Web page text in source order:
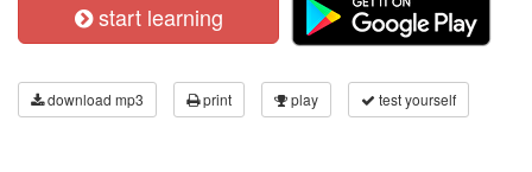
start learning
download mp3 print play test yourself